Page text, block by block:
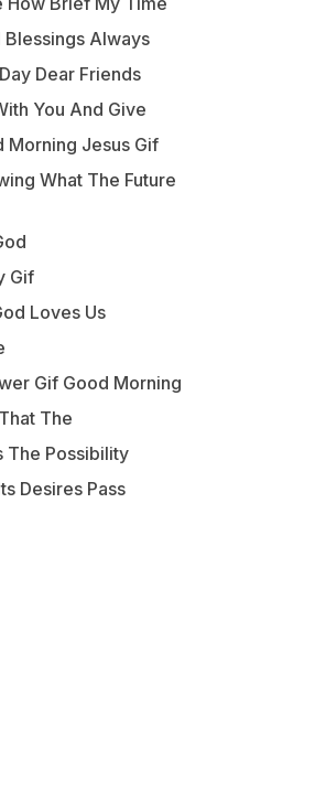
Blessings Always
Dear Friends
You And Give
Morning Jesus Gif
What The Future
Gif
Loves Us
Gif Good Morning
The
The Possibility
Desires Pass